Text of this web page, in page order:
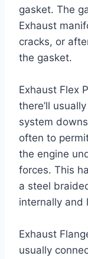
gasket. The
Exhaust
cracks, or
the gasket.
Exhaust Flex
there’ll
system
often to
the engine
forces. This
a steel
internally and
Exhaust
usually